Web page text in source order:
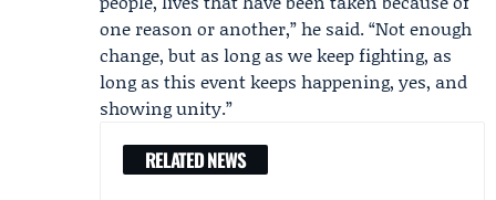
one reason or another,” he said. “Not enough
change, but as long as we keep fighting, as
long as this event keeps happening, yes, and
showing unity.”
RELATED NEWS